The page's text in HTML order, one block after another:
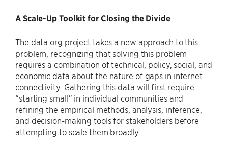
A Scale-Up Toolkit for Closing the Divide
The data.org project takes a new approach to this
problem, recognizing that solving this problem
requires a combination of technical, policy, social, and
economic data about the nature of gaps in internet
connectivity. Gathering this data will first require
“starting small” in individual communities and
refining the empirical methods, analysis, inference,
and decision-making tools for stakeholders before
attempting to scale them broadly.